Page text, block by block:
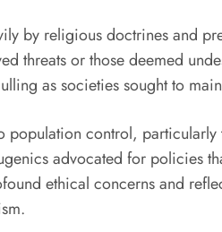
by religious doctrines and
threats or those deemed
as societies sought to
control,
advocated for policies
ethical concerns and